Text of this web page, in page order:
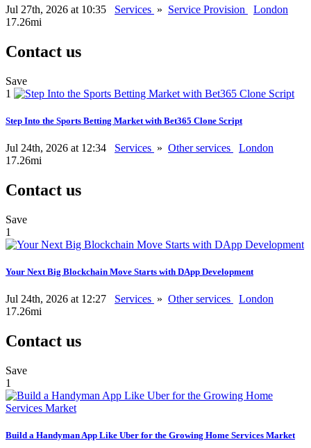
Jul 27th, 2026 at 10:35 Services » Service Provision
London
17.26mi
Contact us
Save
1
Step Into the Sports Betting Market with Bet365 Clone Script
Jul 24th, 2026 at 12:34 Services » Other services
London
17.26mi
Contact us
Save
1
Your Next Big Blockchain Move Starts with DApp Development
Jul 24th, 2026 at 12:27 Services » Other services
London
17.26mi
Contact us
Save
1
Build a Handyman App Like Uber for the Growing Home Services Market